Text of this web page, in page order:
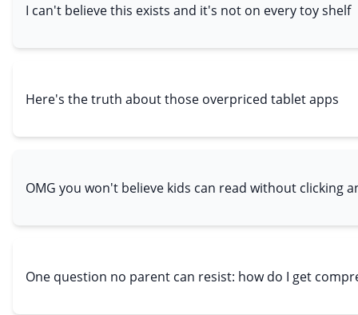
I can't believe this exists and it's not on every toy shelf
Here's the truth about those overpriced tablet apps
OMG you won't believe kids can read without clicking
One question no parent can resist: how do I get